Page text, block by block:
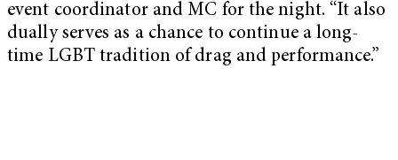
event coordinator and MC for the night. “It also
dually serves as a chance to continue a long-
time LGBT tradition of drag and performance.”